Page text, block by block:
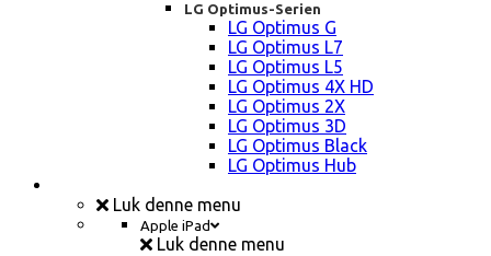
LG Optimus-Serien
LG Optimus G
LG Optimus L7
LG Optimus L5
LG Optimus 4X HD
LG Optimus 2X
LG Optimus 3D
LG Optimus Black
LG Optimus Hub
Luk denne menu
Apple iPad
Luk denne menu